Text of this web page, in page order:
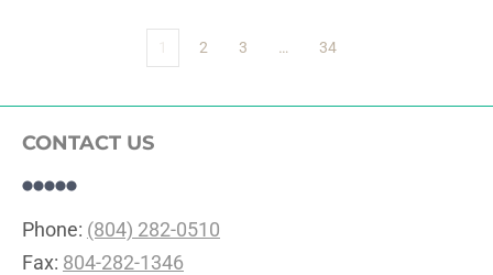
2 3 … 34
CONTACT US
Phone: (804) 282-0510
Fax: 804-282-1346